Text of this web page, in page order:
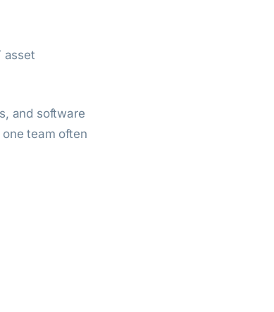
asset
and software
team often